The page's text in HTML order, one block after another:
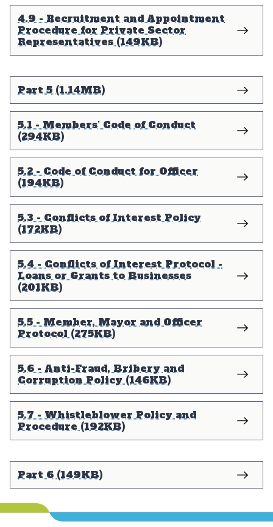
4.9 - Recruitment and Appointment
Procedure for Private Sector
Representatives (149KB)
Part 5 (1.14MB)
5.1 - Members’ Code of Conduct
(294KB)
5.2 - Code of Conduct for Officer
(194KB)
5.3 - Conflicts of Interest Policy
(172KB)
5.4 - Conflicts of Interest Protocol -
Loans or Grants to Businesses
(201KB)
5.5 - Member, Mayor and Officer
Protocol (275KB)
5.6 - Anti-Fraud, Bribery and
Corruption Policy (146KB)
5.7 - Whistleblower Policy and
Procedure (192KB)
Part 6 (149KB)